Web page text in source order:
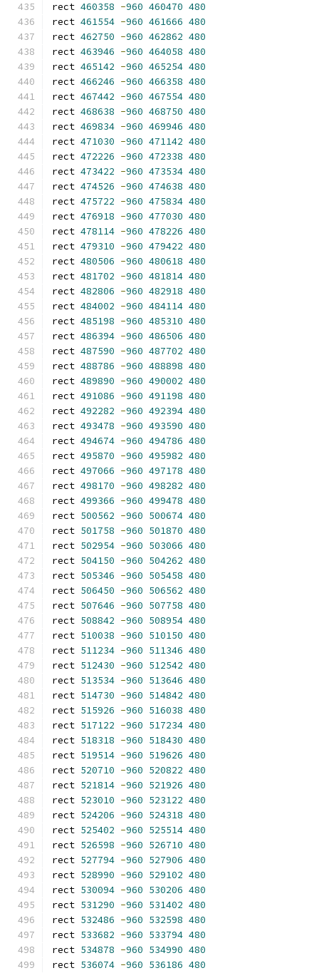
rect 460358 -960 460470 480
rect 461554 -960 461666 480
rect 462750 -960 462862 480
rect 463946 -960 464058 480
rect 465142 -960 465254 480
rect 466246 -960 466358 480
rect 467442 -960 467554 480
rect 468638 -960 468750 480
rect 469834 -960 469946 480
rect 471030 -960 471142 480
rect 472226 -960 472338 480
rect 473422 -960 473534 480
rect 474526 -960 474638 480
rect 475722 -960 475834 480
rect 476918 -960 477030 480
rect 478114 -960 478226 480
rect 479310 -960 479422 480
rect 480506 -960 480618 480
rect 481702 -960 481814 480
rect 482806 -960 482918 480
rect 484002 -960 484114 480
rect 485198 -960 485310 480
rect 486394 -960 486506 480
rect 487590 -960 487702 480
rect 488786 -960 488898 480
rect 489890 -960 490002 480
rect 491086 -960 491198 480
rect 492282 -960 492394 480
rect 493478 -960 493590 480
rect 494674 -960 494786 480
rect 495870 -960 495982 480
rect 497066 -960 497178 480
rect 498170 -960 498282 480
rect 499366 -960 499478 480
rect 500562 -960 500674 480
rect 501758 -960 501870 480
rect 502954 -960 503066 480
rect 504150 -960 504262 480
rect 505346 -960 505458 480
rect 506450 -960 506562 480
rect 507646 -960 507758 480
rect 508842 -960 508954 480
rect 510038 -960 510150 480
rect 511234 -960 511346 480
rect 512430 -960 512542 480
rect 513534 -960 513646 480
rect 514730 -960 514842 480
rect 515926 -960 516038 480
rect 517122 -960 517234 480
rect 518318 -960 518430 480
rect 519514 -960 519626 480
rect 520710 -960 520822 480
rect 521814 -960 521926 480
rect 523010 -960 523122 480
rect 524206 -960 524318 480
rect 525402 -960 525514 480
rect 526598 -960 526710 480
rect 527794 -960 527906 480
rect 528990 -960 529102 480
rect 530094 -960 530206 480
rect 531290 -960 531402 480
rect 532486 -960 532598 480
rect 533682 -960 533794 480
rect 534878 -960 534990 480
rect 536074 -960 536186 480